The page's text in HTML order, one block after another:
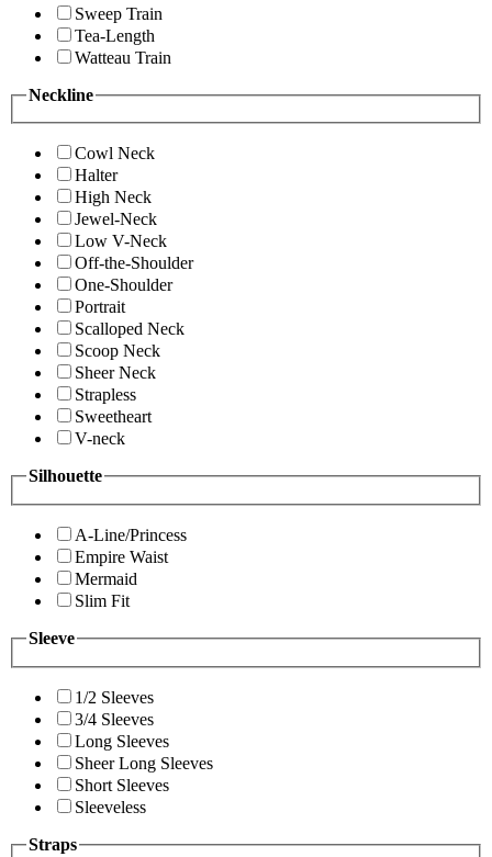
Sweep Train
Tea-Length
Watteau Train
Neckline
Cowl Neck
Halter
High Neck
Jewel-Neck
Low V-Neck
Off-the-Shoulder
One-Shoulder
Portrait
Scalloped Neck
Scoop Neck
Sheer Neck
Strapless
Sweetheart
V-neck
Silhouette
A-Line/Princess
Empire Waist
Mermaid
Slim Fit
Sleeve
1/2 Sleeves
3/4 Sleeves
Long Sleeves
Sheer Long Sleeves
Short Sleeves
Sleeveless
Straps